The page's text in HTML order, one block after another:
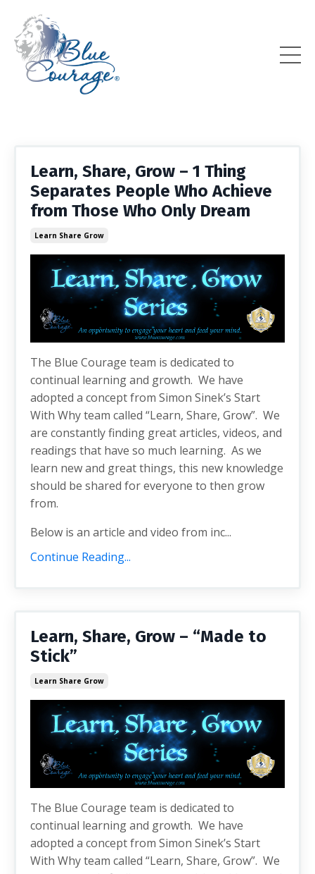
Learn, Share, Grow – 1 Thing
Separates People Who Achieve
from Those Who Only Dream
Learn Share Grow
The Blue Courage team is dedicated to
continual learning and growth. We have
adopted a concept from Simon Sinek’s Start
With Why team called “Learn, Share, Grow”. We
are constantly finding great articles, videos, and
readings that have so much learning. As we
learn new and great things, this new knowledge
should be shared for everyone to then grow
from.
Below is an article and video from inc...
Continue Reading...
Learn, Share, Grow – “Made to
Stick”
Learn Share Grow
The Blue Courage team is dedicated to
continual learning and growth. We have
adopted a concept from Simon Sinek’s Start
With Why team called “Learn, Share, Grow”. We